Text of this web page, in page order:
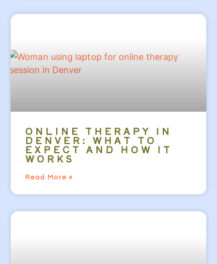
ONLINE THERAPY IN
DENVER: WHAT TO
EXPECT AND HOW IT
WORKS
Read More »